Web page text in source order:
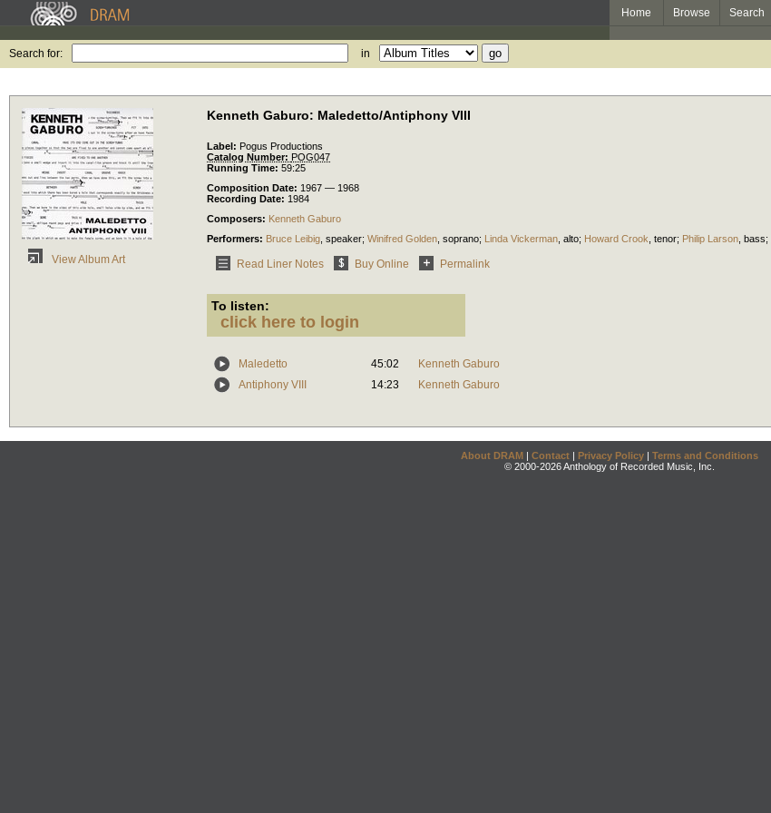
Home Browse Search
Search for: in
View Album Art
Kenneth Gaburo: Maledetto/Antiphony VIII
Label: Pogus Productions
Catalog Number: POG047
Running Time: 59:25
Composition Date: 1967 — 1968
Recording Date: 1984
Composers: Kenneth Gaburo
Performers: Bruce Leibig speaker; Winifred Golden soprano; Linda Vickerman alto; Howard Crook tenor; Philip Larson bass;
Read Liner Notes Buy Online Permalink
To listen:
click here to login
Maledetto 45:02
Kenneth Gaburo
Antiphony VIII
14:23 Kenneth Gaburo
About DRAM | Contact | Privacy Policy | Terms and Conditions
© 2000-2026 Anthology of Recorded Music, Inc.